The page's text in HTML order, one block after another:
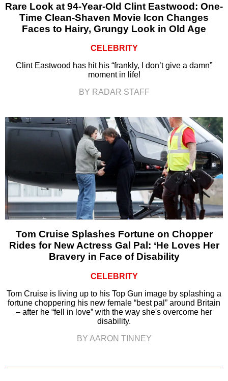
Rare Look at 94-Year-Old Clint Eastwood: One-
Time Clean-Shaven Movie Icon Changes
Faces to Hairy, Grungy Look in Old Age
CELEBRITY
Clint Eastwood has hit his “frankly, I don’t give a damn”
moment in life!
BY RADAR STAFF
Tom Cruise Splashes Fortune on Chopper
Rides for New Actress Gal Pal: ‘He Loves Her
Bravery in Face of Disability
CELEBRITY
Tom Cruise is living up to his Top Gun image by splashing a
fortune choppering his new female “best pal” around Britain
– after he “fell in love” with the way she's overcome her
disability.
BY AARON TINNEY